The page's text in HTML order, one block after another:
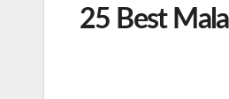
25 Best